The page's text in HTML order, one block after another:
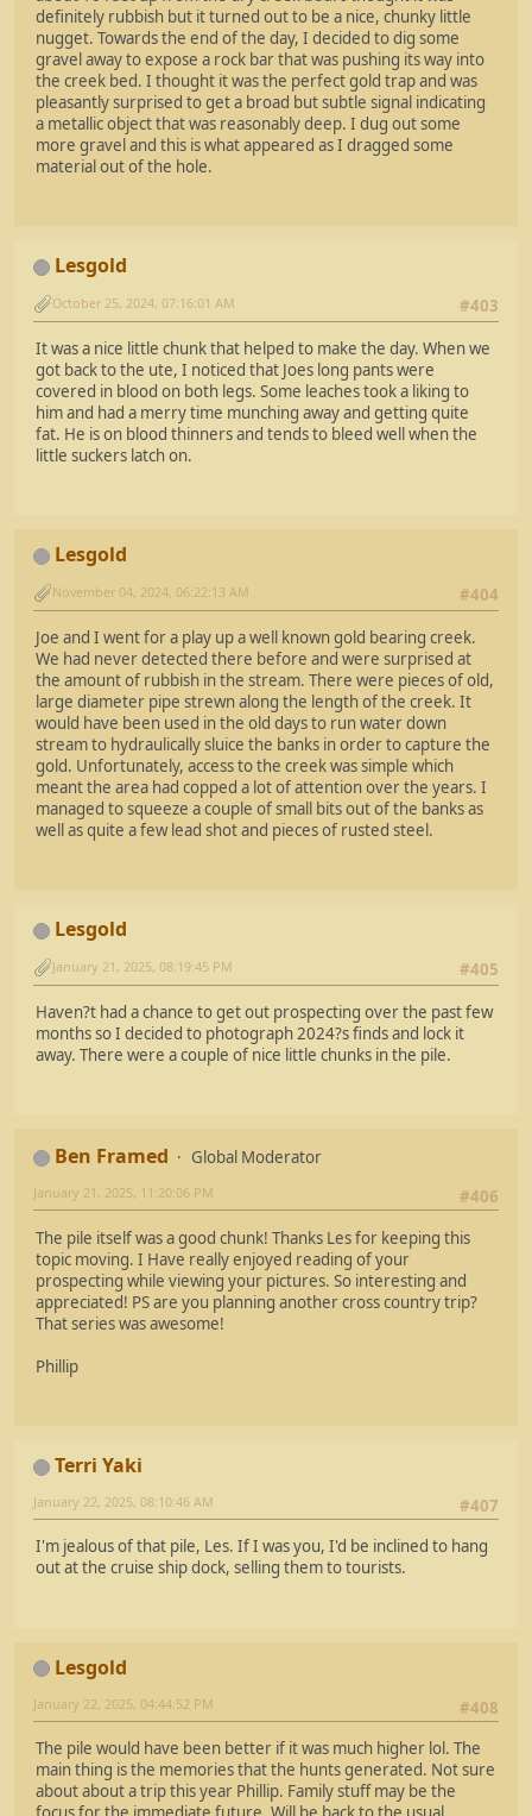
definitely rubbish but it turned out to be a nice, chunky little
nugget. Towards the end of the day, I decided to dig some
gravel away to expose a rock bar that was pushing its way into
the creek bed. I thought it was the perfect gold trap and was
pleasantly surprised to get a broad but subtle signal indicating
a metallic object that was reasonably deep. I dug out some
more gravel and this is what appeared as I dragged some
material out of the hole.
Lesgold
#403
October 25, 2024, 07:16:01 AM
It was a nice little chunk that helped to make the day. When we
got back to the ute, I noticed that Joes long pants were
covered in blood on both legs. Some leaches took a liking to
him and had a merry time munching away and getting quite
fat. He is on blood thinners and tends to bleed well when the
little suckers latch on.
Lesgold
#404
November 04, 2024, 06:22:13 AM
Joe and I went for a play up a well known gold bearing creek.
We had never detected there before and were surprised at
the amount of rubbish in the stream. There were pieces of old,
large diameter pipe strewn along the length of the creek. It
would have been used in the old days to run water down
stream to hydraulically sluice the banks in order to capture the
gold. Unfortunately, access to the creek was simple which
meant the area had copped a lot of attention over the years. I
managed to squeeze a couple of small bits out of the banks as
well as quite a few lead shot and pieces of rusted steel.
Lesgold
#405
January 21, 2025, 08:19:45 PM
Haven?t had a chance to get out prospecting over the past few
months so I decided to photograph 2024?s finds and lock it
away. There were a couple of nice little chunks in the pile.
Ben Framed
Global Moderator
#406
January 21, 2025, 11:20:06 PM
The pile itself was a good chunk! Thanks Les for keeping this
topic moving. I Have really enjoyed reading of your
prospecting while viewing your pictures. So interesting and
appreciated! PS are you planning another cross country trip?
That series was awesome!
Phillip
Terri Yaki
#407
January 22, 2025, 08:10:46 AM
I'm jealous of that pile, Les. If I was you, I'd be inclined to hang
out at the cruise ship dock, selling them to tourists.
Lesgold
#408
January 22, 2025, 04:44:52 PM
The pile would have been better if it was much higher lol. The
main thing is the memories that the hunts generated. Not sure
about about a trip this year Phillip. Family stuff may be the